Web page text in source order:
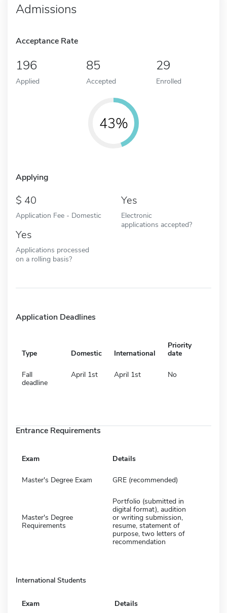
Admissions
Acceptance Rate
196
Applied
85
Accepted
29
Enrolled
43%
Applying
40
Application Fee - Domestic
Yes
Electronic
applications accepted?
Yes
Applications processed
on a rolling basis?
Application Deadlines
Type Domestic International
Priority
date
Fall
deadline
April 1st April 1st No
Entrance Requirements
Exam Details
Master's Degree Exam GRE (recommended)
Master's Degree
Requirements
Portfolio (submitted in
digital format), audition
or writing submission,
resume, statement of
purpose, two letters of
recommendation
International Students
Exam Details